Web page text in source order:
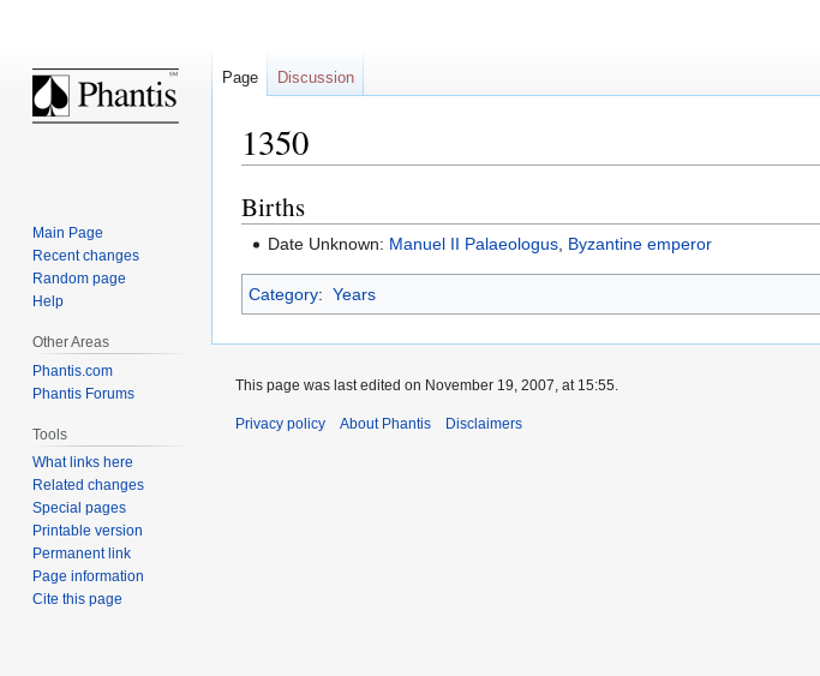
1350
Jump
to
navigation
Jump
to
search
Births
Date Unknown: Manuel II Palaeologus, Byzantine emperor
Category: Years
Page Discussion
Main Page
Recent changes
Random page
Help
Other Areas
Phantis.com
Phantis Forums
Tools
What links here
Related changes
Special pages
Printable version
Permanent link
Page information
Cite this page
This page was last edited on November 19, 2007, at 15:55.
Privacy policy About Phantis Disclaimers